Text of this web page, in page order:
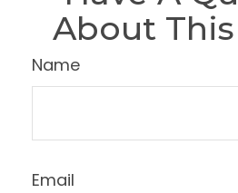
About
Name
Email